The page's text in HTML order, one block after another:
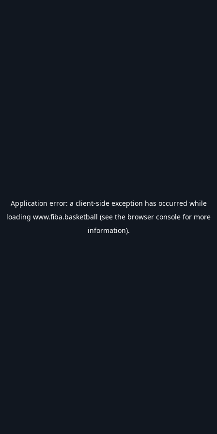
Application error: a client-side exception has occurred while
loading www.fiba.basketball (see the browser console for more
information).